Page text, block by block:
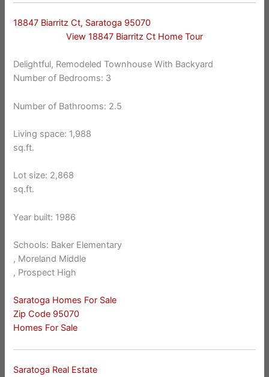
18847 Biarritz Ct, Saratoga 95070
View 18847 Biarritz Ct Home Tour
Delightful, Remodeled Townhouse With Backyard
Number of Bedrooms: 3
Number of Bathrooms: 2.5
Living space: 1,988
sq.ft.
Lot size: 2,868
sq.ft.
Year built: 1986
Schools: Baker Elementary
, Moreland Middle
, Prospect High
Saratoga Homes For Sale
Zip Code 95070
Homes For Sale
Saratoga Real Estate